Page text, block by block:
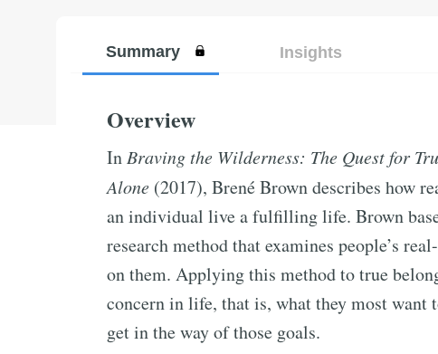
Summary Insights
Overview
In Braving the Wilderness: The Quest for
Alone (2017), Brené Brown describes how
an individual live a fulfilling life. Brown
research method that examines people’s
on them. Applying this method to true
concern in life, that is, what they most want
get in the way of those goals.